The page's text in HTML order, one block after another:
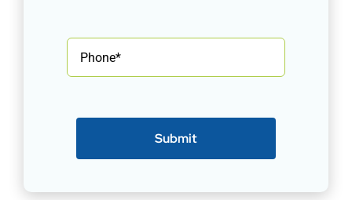
Submit